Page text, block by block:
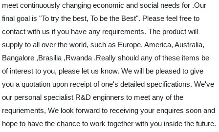
meet continuously changing economic and social needs for .Our
final goal is "To try the best, To be the Best". Please feel free to
contact with us if you have any requirements. The product will
supply to all over the world, such as Europe, America, Australia,
Bangalore ,Brasilia ,Rwanda ,Really should any of these items be
of interest to you, please let us know. We will be pleased to give
you a quotation upon receipt of one's detailed specifications. We've
our personal specialist R&D enginners to meet any of the
requriements, We look forward to receiving your enquires soon and
hope to have the chance to work together with you inside the future.